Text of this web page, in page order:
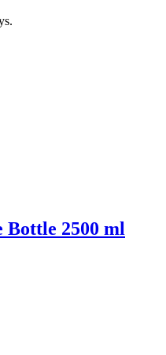
2500 ml